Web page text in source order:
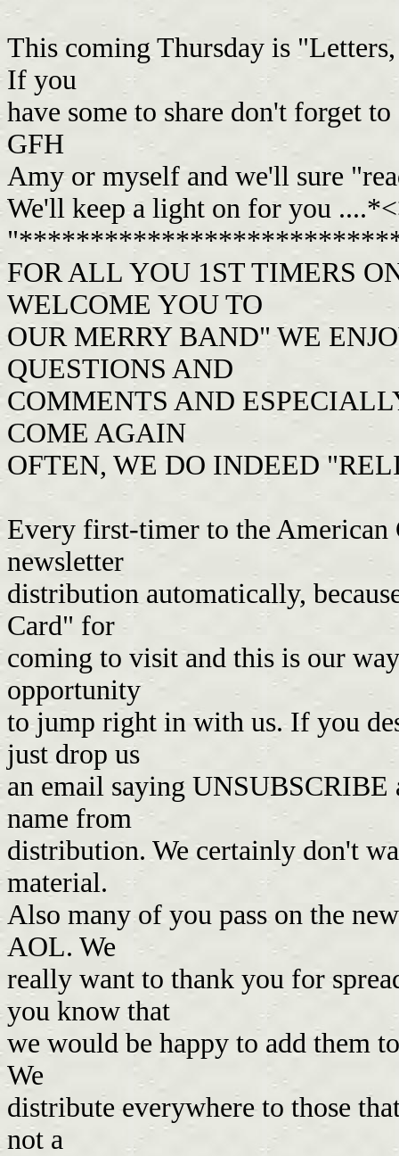
This coming Thursday is
If you
have some to share don't forget
GFH
Amy or myself and we'll sure
We'll keep a light on for you
FOR ALL YOU 1ST TIMERS
WELCOME YOU TO
OUR MERRY BAND" WE
QUESTIONS AND
COMMENTS AND
COME AGAIN
OFTEN, WE DO INDEED
Every first-timer to the
newsletter
distribution automatically,
Card" for
coming to visit and this is our
opportunity
to jump right in with us. If you
just drop us
an email saying
name from
distribution. We certainly don't
material.
Also many of you pass on the
AOL. We
really want to thank you for
you know that
we would be happy to add them
We
distribute everywhere to those
not a